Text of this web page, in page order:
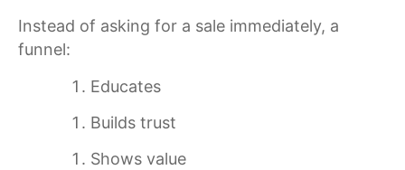
Instead of asking for a sale immediately, a
funnel:
Educates
Builds trust
Shows value